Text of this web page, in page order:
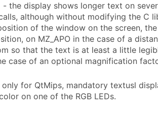
- the display shows longer text on
although without modifying the C
of the window on the screen,
on MZ_APO in the case of a
so that the text is at least a little
case of an optional magnification
for QtMips, mandatory textusl
on one of the RGB LEDs.